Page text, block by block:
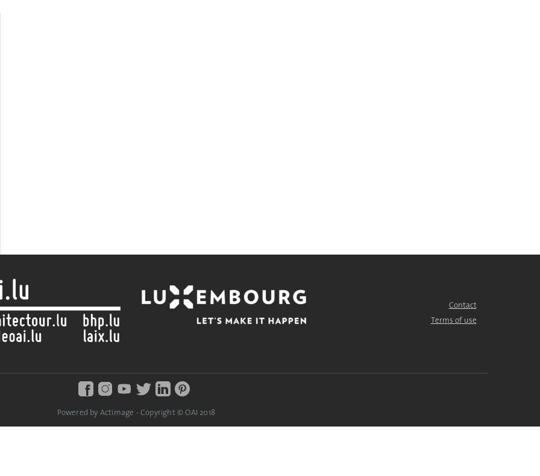
Contact
Terms of use
Powered by Actimage - Copyright © OAI 2018